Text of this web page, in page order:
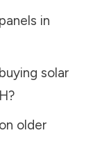
in
solar
?
older